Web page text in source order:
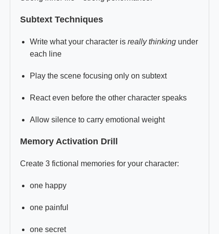
Subtext Techniques
Write what your character is really thinking under
each line
Play the scene focusing only on subtext
React even before the other character speaks
Allow silence to carry emotional weight
Memory Activation Drill
Create 3 fictional memories for your character:
one happy
one painful
one secret